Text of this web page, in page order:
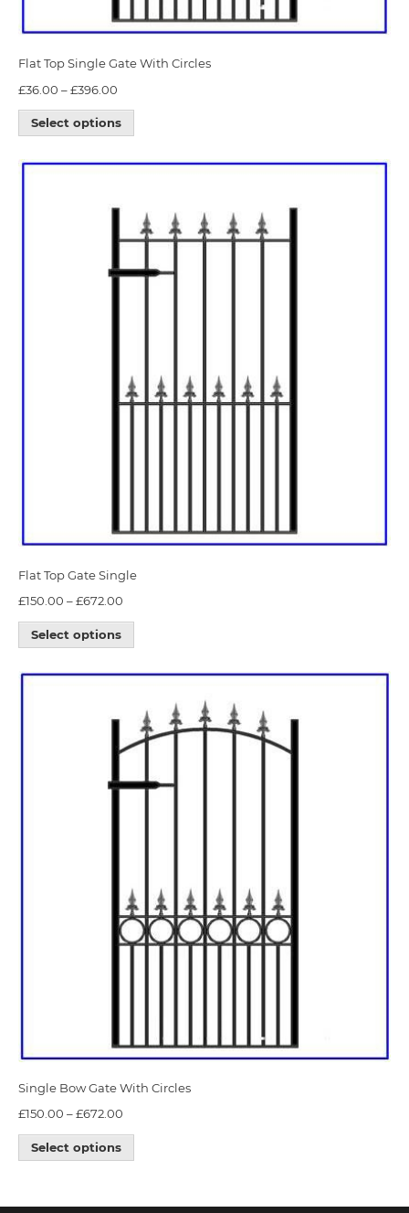
Flat Top Single Gate With Circles
£36.00 –£396.00
Select options
Flat Top Gate Single
£150.00 –£672.00
Select options
Single Bow Gate With Circles
£150.00 –£672.00
Select options